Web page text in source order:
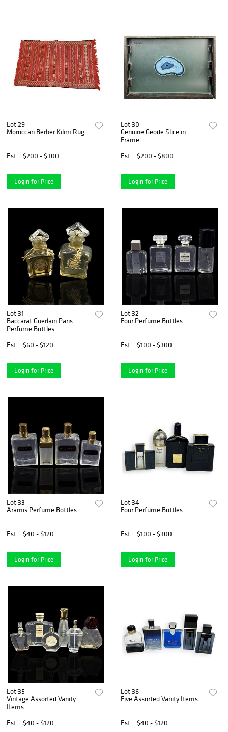
Lot 29
Moroccan Berber Kilim Rug
Est. $200 - $300
Login for Price
Lot 30
Genuine Geode Slice in
Frame
Est.
$200 - $800
Login for Price
Lot 31
Baccarat Guerlain Paris
Perfume Bottles
Est.
$60 - $120
Login for Price
Lot 32
Four Perfume Bottles
Est. $100 - $300
Login for Price
Lot 33
Aramis Perfume Bottles
Est. $40 - $120
Login for Price
Lot 34
Four Perfume Bottles
Est. $100 - $300
Login for Price
Lot 35
Vintage Assorted Vanity
Items
Est.
$40 - $120
Lot 36
Five Assorted Vanity Items
Est. $40 - $120